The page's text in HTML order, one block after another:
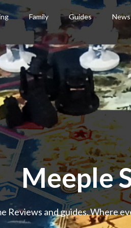
Family Guides News
Meeple
Reviews and guides. Where